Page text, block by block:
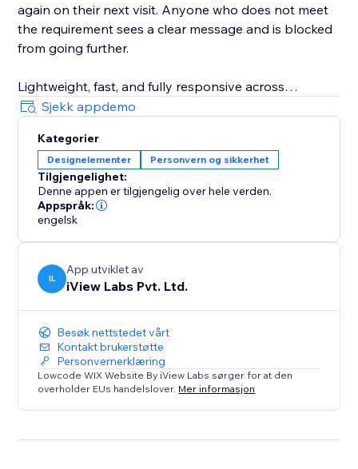
again on their next visit. Anyone who does not meet
the requirement sees a clear message and is blocked
from going further.
Lightweight, fast, and fully responsive across
desktop, tablet, and mobile. It runs quietly in the
background without slowing your site down.
Simple to set up, professional to look at, and doing
an important job every time someone lands on your
page. Install it today and protect your site the right
way.
Sjekk appdemo
Kategorier
Designelementer Personvern og sikkerhet
Tilgjengelighet:
Denne appen er tilgjengelig over hele verden.
Appspråk:
engelsk
IL
App utviklet av
iView Labs Pvt. Ltd.
Besøk nettstedet vårt
Kontakt brukerstøtte
Personvernerklæring
Lowcode WIX Website By iView Labs sørger for at den
overholder EUs handelslover. Mer informasjon